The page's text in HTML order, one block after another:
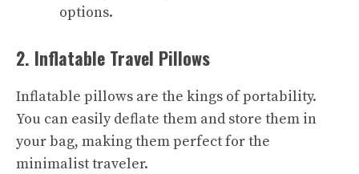
options.
2. Inflatable Travel Pillows
Inflatable pillows are the kings of portability.
You can easily deflate them and store them in
your bag, making them perfect for the
minimalist traveler.